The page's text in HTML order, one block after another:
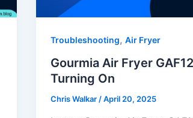
Troubleshooting, Air Fryer
Gourmia Air Fryer
Turning On
Chris Walkar /April 20, 2025